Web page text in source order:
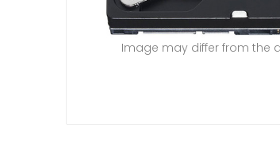
Image may differ from the